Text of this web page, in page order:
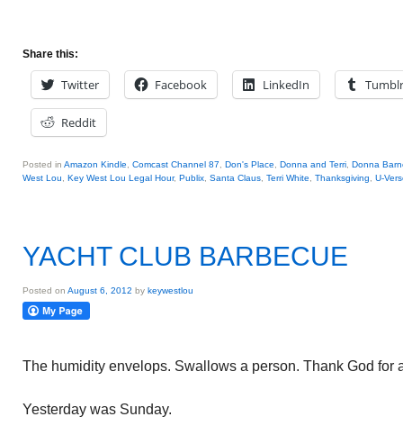
Share this:
Twitter Facebook LinkedIn Tumblr
Reddit
Posted in Amazon Kindle Comcast Channel 87 Don's Place Donna and Terri Donna
West Lou
Key West Lou Legal Hour, Publix Santa Claus Terri White Thanksgiving U-
YACHT CLUB BARBECUE
Posted on August 6, 2012 by keywestlou
The humidity envelops. Swallows a person. Thank God for
Yesterday was Sunday.